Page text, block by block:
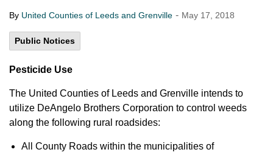
By United Counties of Leeds and Grenville - May 17, 2018
Public Notices
Pesticide Use
The United Counties of Leeds and Grenville intends to
utilize DeAngelo Brothers Corporation to control weeds
along the following rural roadsides:
All County Roads within the municipalities of